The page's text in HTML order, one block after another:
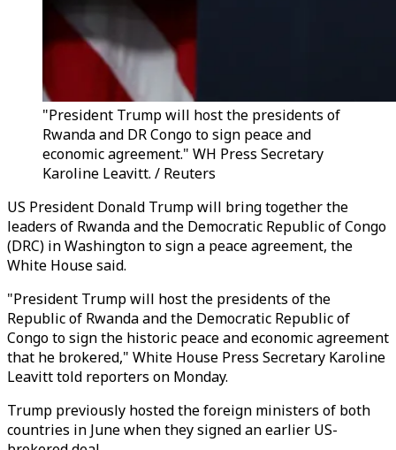
"President Trump will host the presidents of
Rwanda and DR Congo to sign peace and
economic agreement." WH Press Secretary
Karoline Leavitt. / Reuters
US President Donald Trump will bring together the
leaders of Rwanda and the Democratic Republic of Congo
(DRC) in Washington to sign a peace agreement, the
White House said.
"President Trump will host the presidents of the
Republic of Rwanda and the Democratic Republic of
Congo to sign the historic peace and economic agreement
that he brokered," White House Press Secretary Karoline
Leavitt told reporters on Monday.
Trump previously hosted the foreign ministers of both
countries in June when they signed an earlier US-